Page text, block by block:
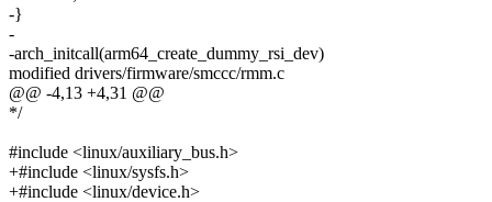
-}
-
-arch_initcall(arm64_create_dummy_rsi_dev)
modified drivers/firmware/smccc/rmm.c
@@ -4,13 +4,31 @@
*/
#include <linux/auxiliary_bus.h>
+#include <linux/sysfs.h>
+#include <linux/device.h>